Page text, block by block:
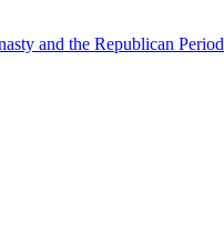
and the Republican Period